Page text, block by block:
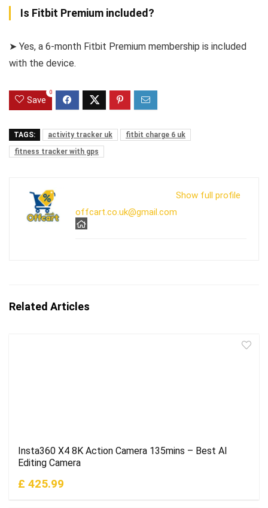
Is Fitbit Premium included?
➤ Yes, a 6-month Fitbit Premium membership is included
with the device.
Save
0
TAGS: activity tracker uk
fitbit charge 6 uk
fitness tracker with gps
Show full profile
offcart.co.uk@gmail.com
Related Articles
Insta360 X4 8K Action Camera 135mins – Best AI
Editing Camera
£ 425.99